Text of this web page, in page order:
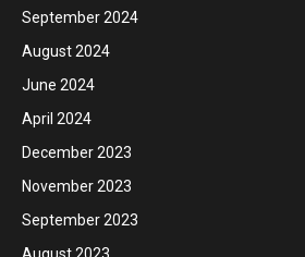
September 2024
August 2024
June 2024
April 2024
December 2023
November 2023
September 2023
August 2023